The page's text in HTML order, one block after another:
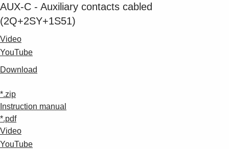
AUX-C - Auxiliary contacts cabled
(2Q+2SY+1S51)
Video
YouTube
Download
*.zip
Instruction manual
*.pdf
Video
YouTube